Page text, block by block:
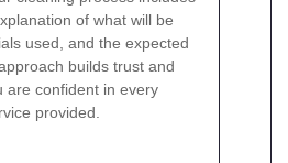
of what will be
used, and the expected
builds trust and
are confident in every
provided.